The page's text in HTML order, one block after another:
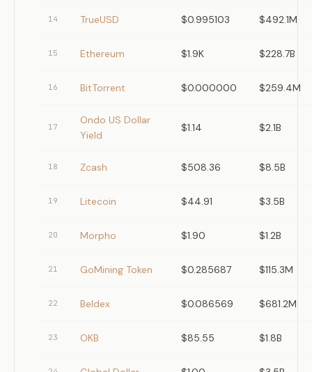
14 TrueUSD $0.995103 $492.1M
15 Ethereum $1.9K $228.7B
16 BitTorrent $0.000000 $259.4M
17
Ondo US Dollar
Yield
$1.14 $2.1B
18 Zcash $508.36 $8.5B
19 Litecoin $44.91 $3.5B
20 Morpho $1.90 $1.2B
21 GoMining Token $0.285687 $115.3M
22 Beldex $0.086569 $681.2M
23 OKB $85.55 $1.8B